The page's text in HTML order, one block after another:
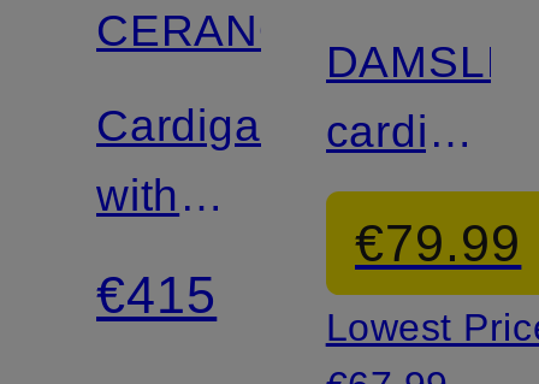
CERANO
Cardigan
with
alpaca
€415
cardigan
with 3/4
sleeves
€79.99
Lowest